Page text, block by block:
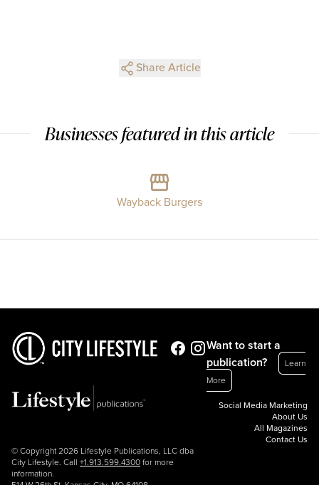
Share Article
Businesses featured in this article
Wayback Burgers
© Copyright 2026 Lifestyle Publications, LLC dba
City Lifestyle. Call +1.913.599.4300 for more
information.
Want to start a
publication?
Learn
More
Social Media Marketing
About Us
All Magazines
Contact Us